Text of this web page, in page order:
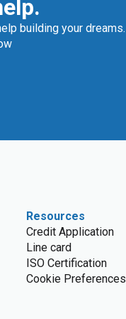
building your dreams.
Resources
Credit Application
Line card
ISO Certification
Cookie Preferences